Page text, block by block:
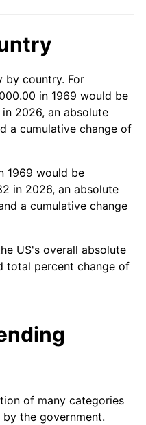
4.70%
8.00%
4.12%
2.89%
2.76%
3.65%*
rate. Not final.
by country. For
in 1969 would be
2026, an absolute
a cumulative change of
1969 would be
in 2026, an absolute
a cumulative change
US's overall absolute
total percent change of
of many categories
the government.